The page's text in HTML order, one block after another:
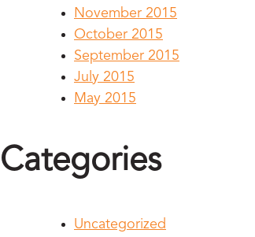
November 2015
October 2015
September 2015
July 2015
May 2015
Categories
Uncategorized